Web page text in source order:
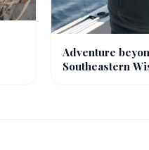
Adventure
Southeastern